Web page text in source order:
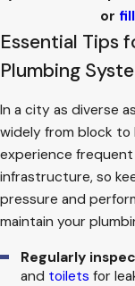
or
Essential Tips
Plumbing
In a city as diverse
widely from block to
experience frequent
infrastructure, so
pressure and
maintain your
Regularly
and toilets for